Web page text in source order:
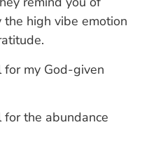
high vibe emotion
for my God-given
the abundance